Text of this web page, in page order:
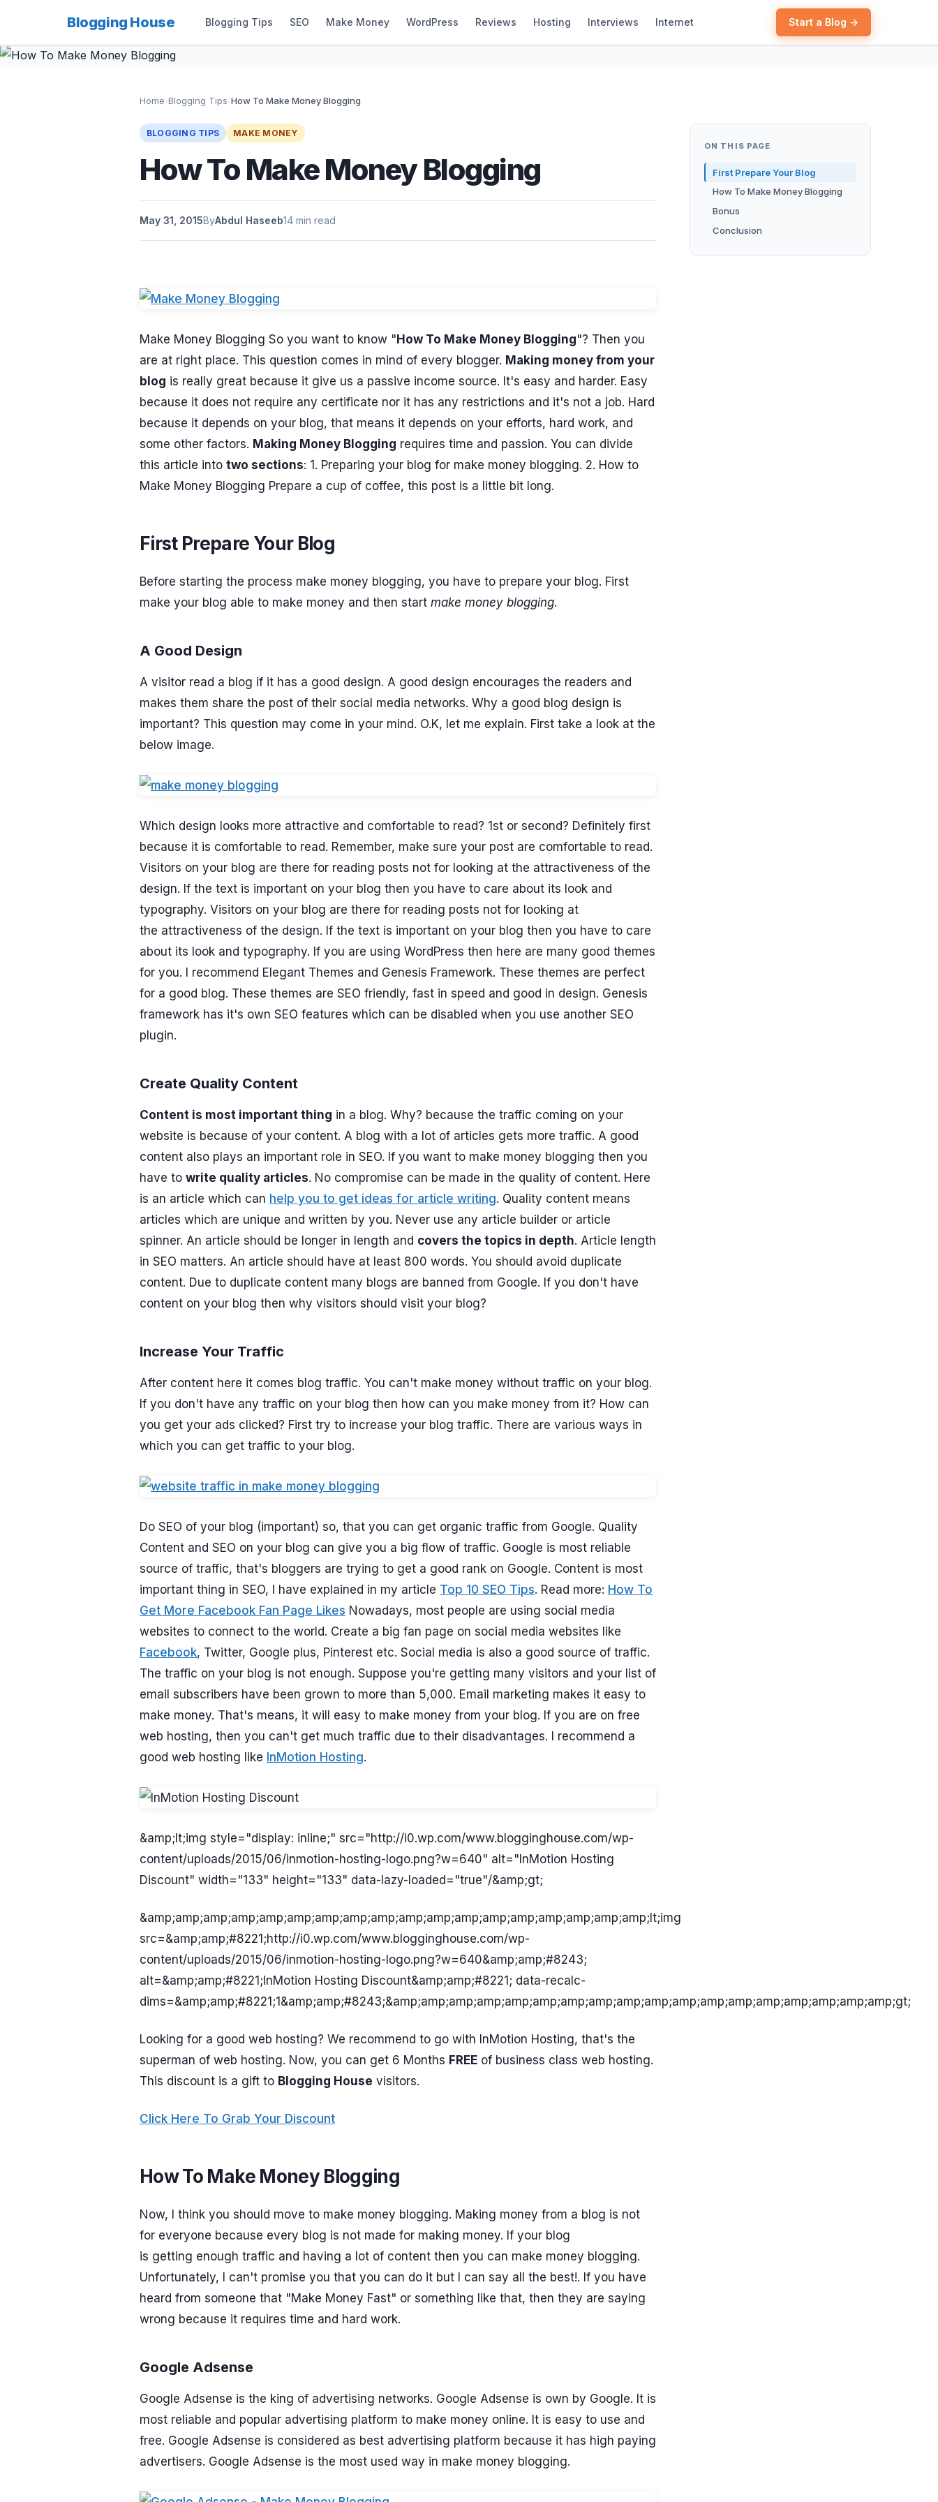
Blogging House Blogging Tips SEO Make Money WordPress Reviews Hosting Interviews Internet Start a Blog →
ON THIS PAGE
First Prepare Your Blog
How To Make Money Blogging
Bonus
Conclusion
Home›Blogging Tips›How To Make Money Blogging
BLOGGING TIPS MAKE MONEY
How To Make Money Blogging
May 31, 2015ByAbdul Haseeb14 min read
Make Money Blogging So you want to know " How To Make Money Blogging"? Then you
are at right place. This question comes in mind of every blogger. Making money from your
blog is really great because it give us a passive income source. It's easy and harder. Easy
because it does not require any certificate nor it has any restrictions and it's not a job. Hard
because it depends on your blog, that means it depends on your efforts, hard work, and
some other factors. Making Money Blogging requires time and passion. You can divide
this article into two sections: 1. Preparing your blog for make money blogging. 2. How to
Make Money Blogging Prepare a cup of coffee, this post is a little bit long.
First Prepare Your Blog
Before starting the process make money blogging, you have to prepare your blog. First
make your blog able to make money and then start make money blogging.
A Good Design
A visitor read a blog if it has a good design. A good design encourages the readers and
makes them share the post of their social media networks. Why a good blog design is
important? This question may come in your mind. O.K, let me explain. First take a look at the
below image.
Which design looks more attractive and comfortable to read? 1st or second? Definitely first
because it is comfortable to read. Remember, make sure your post are comfortable to read.
Visitors on your blog are there for reading posts not for looking at the attractiveness of the
design. If the text is important on your blog then you have to care about its look and
typography. Visitors on your blog are there for reading posts not for looking at
the attractiveness of the design. If the text is important on your blog then you have to care
about its look and typography. If you are using WordPress then here are many good themes
for you. I recommend Elegant Themes and Genesis Framework. These themes are perfect
for a good blog. These themes are SEO friendly, fast in speed and good in design. Genesis
framework has it's own SEO features which can be disabled when you use another SEO
plugin.
Create Quality Content
Content is most important thing in a blog. Why? because the traffic coming on your
website is because of your content. A blog with a lot of articles gets more traffic. A good
content also plays an important role in SEO. If you want to make money blogging then you
have to write quality articles. No compromise can be made in the quality of content. Here
is an article which can help you to get ideas for article writing. Quality content means
articles which are unique and written by you. Never use any article builder or article
spinner. An article should be longer in length and covers the topics in depth. Article length
in SEO matters. An article should have at least 800 words. You should avoid duplicate
content. Due to duplicate content many blogs are banned from Google. If you don't have
content on your blog then why visitors should visit your blog?
Increase Your Traffic
After content here it comes blog traffic. You can't make money without traffic on your blog.
If you don't have any traffic on your blog then how can you make money from it? How can
you get your ads clicked? First try to increase your blog traffic. There are various ways in
which you can get traffic to your blog.
Do SEO of your blog (important) so, that you can get organic traffic from Google. Quality
Content and SEO on your blog can give you a big flow of traffic. Google is most reliable
source of traffic, that's bloggers are trying to get a good rank on Google. Content is most
important thing in SEO, I have explained in my article Top 10 SEO Tips. Read more: How To
Get More Facebook Fan Page Likes Nowadays, most people are using social media
websites to connect to the world. Create a big fan page on social media websites like
Facebook, Twitter, Google plus, Pinterest etc. Social media is also a good source of traffic.
The traffic on your blog is not enough. Suppose you're getting many visitors and your list of
email subscribers have been grown to more than 5,000. Email marketing makes it easy to
make money. That's means, it will easy to make money from your blog. If you are on free
web hosting, then you can't get much traffic due to their disadvantages. I recommend a
good web hosting like InMotion Hosting.
&amp;lt;img style="display: inline;" src="http://i0.wp.com/www.blogginghouse.com/wp-
content/uploads/2015/06/inmotion-hosting-logo.png?w=640" alt="InMotion Hosting
Discount" width="133" height="133" data-lazy-loaded="true"/&amp;gt;
&amp;amp;amp;amp;amp;amp;amp;amp;amp;amp;amp;amp;amp;amp;amp;amp;amp;amp;lt;img
src=&amp;amp;#8221;http://i0.wp.com/www.blogginghouse.com/wp-
content/uploads/2015/06/inmotion-hosting-logo.png?w=640&amp;amp;#8243;
alt=&amp;amp;#8221;InMotion Hosting Discount&amp;amp;#8221; data-recalc-
dims=&amp;amp;#8221;1&amp;amp;#8243;&amp;amp;amp;amp;amp;amp;amp;amp;amp;amp;amp;amp;amp;amp;amp;amp;amp;amp;gt;
Looking for a good web hosting? We recommend to go with InMotion Hosting, that's the
superman of web hosting. Now, you can get 6 Months FREE of business class web hosting.
This discount is a gift to Blogging House visitors.
Click Here To Grab Your Discount
How To Make Money Blogging
Now, I think you should move to make money blogging. Making money from a blog is not
for everyone because every blog is not made for making money. If your blog
is getting enough traffic and having a lot of content then you can make money blogging.
Unfortunately, I can't promise you that you can do it but I can say all the best!. If you have
heard from someone that "Make Money Fast" or something like that, then they are saying
wrong because it requires time and hard work.
Google Adsense
Google Adsense is the king of advertising networks. Google Adsense is own by Google. It is
most reliable and popular advertising platform to make money online. It is easy to use and
free. Google Adsense is considered as best advertising platform because it has high paying
advertisers. Google Adsense is the most used way in make money blogging.